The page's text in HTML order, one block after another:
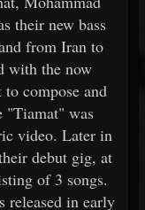
their new bass
from Iran to
with the now
compose and
"Tiamat" was
video. Later in
debut gig, at
of 3 songs.
released in early